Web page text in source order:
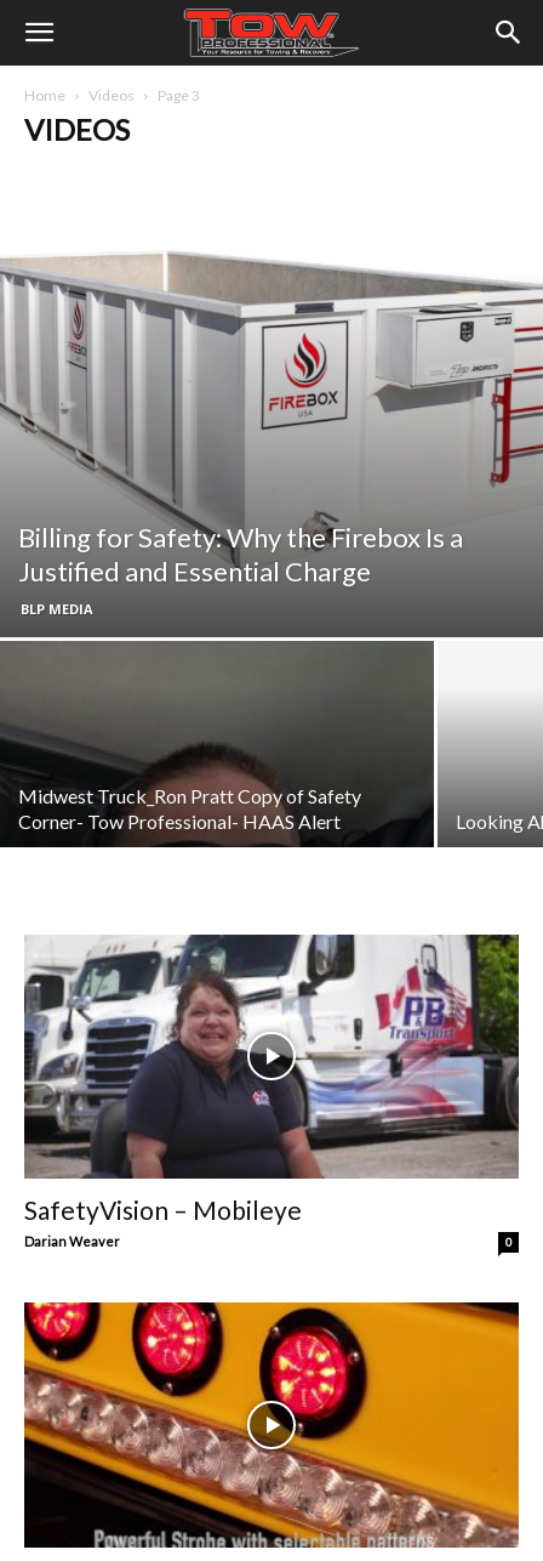
Home Videos Page 3
VIDEOS
Billing for Safety: Why the Firebox Is a
Justified and Essential Charge
BLP MEDIA
Midwest Truck_Ron Pratt Copy of Safety
Corner- Tow Professional- HAAS Alert
Looking
SafetyVision – Mobileye
Darian Weaver 0